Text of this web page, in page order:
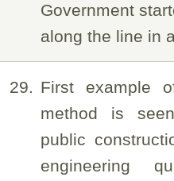
Government
along the line in
29
First example
method is
public
engineering